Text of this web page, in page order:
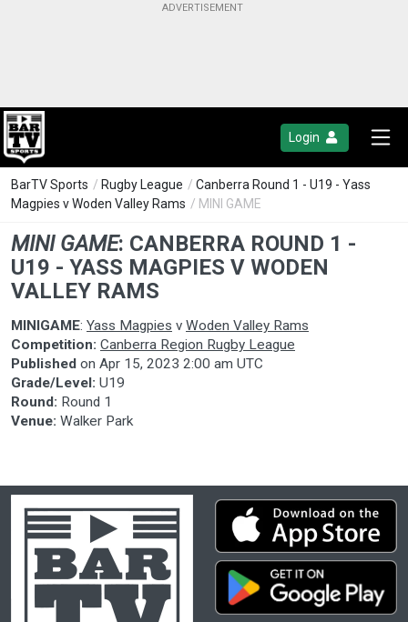
Login
BarTV Sports / Rugby League / Canberra Round 1 - U19 - Yass
Magpies v Woden Valley Rams / MINI GAME
MINI GAME: CANBERRA ROUND 1 -
U19 - YASS MAGPIES V WODEN
VALLEY RAMS
MINIGAME: Yass Magpies v Woden Valley Rams
Competition: Canberra Region Rugby League
Published on Apr 15, 2023 2:00 am UTC
Grade/Level: U19
Round: Round 1
Venue: Walker Park